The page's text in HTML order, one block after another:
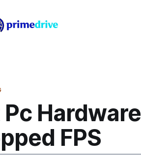
Hardware
FPS